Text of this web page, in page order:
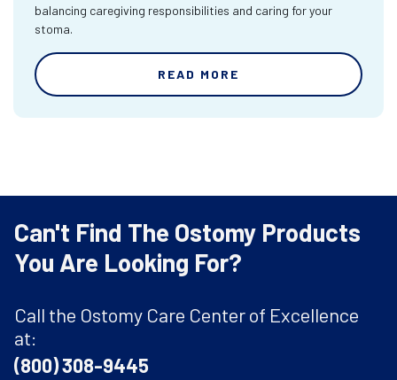
balancing caregiving responsibilities and caring for your
stoma.
READ MORE
Can't Find The Ostomy Products
You Are Looking For?
Call the Ostomy Care Center of Excellence
at:
(800) 308-9445